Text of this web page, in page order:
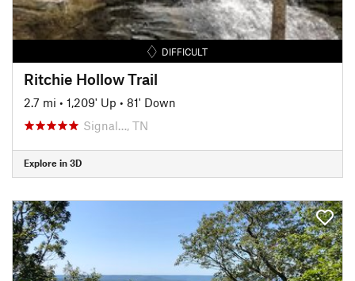
DIFFICULT
Ritchie Hollow Trail
2.7 mi • 1,209' Up • 81' Down
Signal…, TN
Explore in 3D